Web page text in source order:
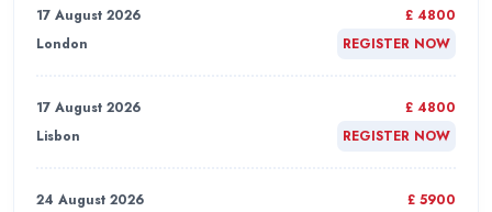
17 August 2026
London
£ 4800
REGISTER NOW
17 August 2026
Lisbon
£ 4800
REGISTER NOW
24 August 2026
£ 5900